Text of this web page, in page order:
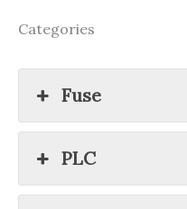
Categories
Fuse
PLC